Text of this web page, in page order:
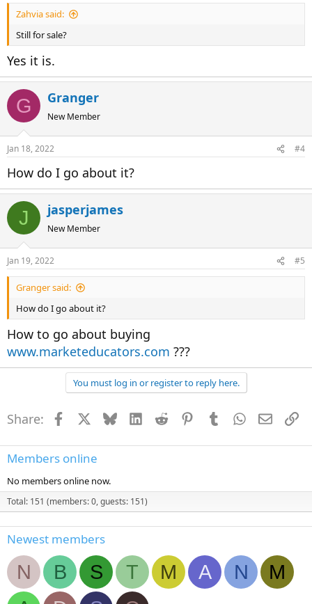
Zahvia said:
Still for sale?
Yes it is.
G Granger
New Member
Jan 18, 2022 #4
How do I go about it?
J jasperjames
New Member
Jan 19, 2022 #5
Granger said:
How do I go about it?
How to go about buying
www.marketeducators.com ???
You must log in or register to reply here.
Share: Facebook BlueskyLinkedInReddit PinterestTumblrWhatsApp
Email
Members online
No members online now.
Total: 151 (members: 0, guests: 151)
Newest members
N B S T M A N
M